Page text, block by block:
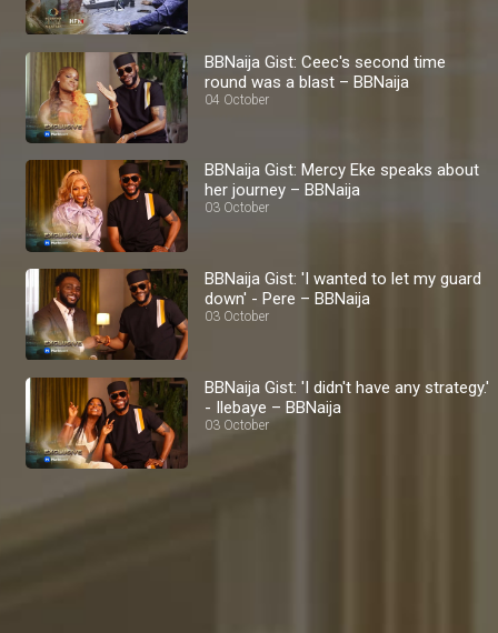
BBNaija Gist: Ceec's second time
round was a blast – BBNaija
04 October
BBNaija Gist: Mercy Eke speaks about
her journey – BBNaija
03 October
BBNaija Gist: 'I wanted to let my guard
down' - Pere – BBNaija
03 October
BBNaija Gist: 'I didn't have any strategy.'
- Ilebaye – BBNaija
03 October